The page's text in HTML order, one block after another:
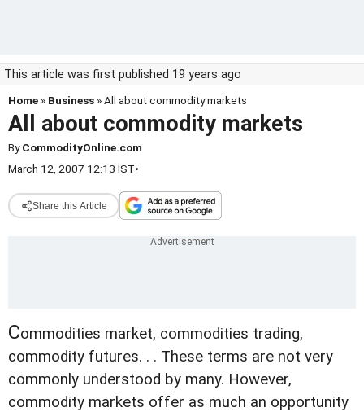
This article was first published 19 years ago
Home » Business » All about commodity markets
All about commodity markets
ByCommodityOnline.com
March 12, 2007 12:13 IST•
Share this Article
Commodities market, commodities trading,
commodity futures. . . These terms are not very
commonly understood by many. However,
commodity markets offer as much an opportunity